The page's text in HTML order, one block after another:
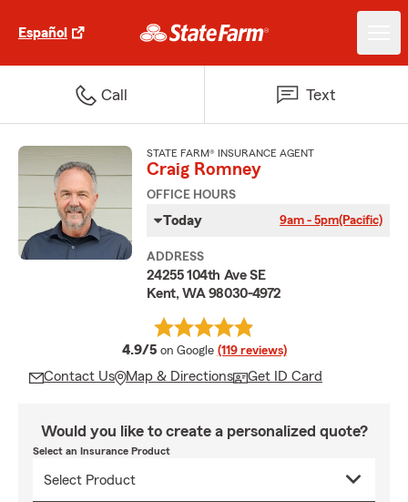
Español
Call Text
STATE FARM® INSURANCE AGENT
Craig Romney
OFFICE HOURS
Today 9am - 5pm(Pacific)
ADDRESS
24255 104th Ave SE
Kent, WA 98030-4972
4.9/5 average rating
on Google (119 reviews)
Contact Us Map & Directions Get ID Card
Would you like to create a personalized quote?
Select an Insurance Product